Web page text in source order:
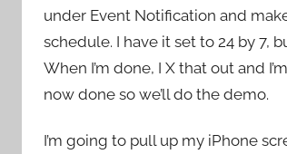
under Event Notification and
schedule. I have it set to 24 by 7,
When I’m done, I X that out and
now done so we’ll do the demo.
I’m going to pull up my iPhone